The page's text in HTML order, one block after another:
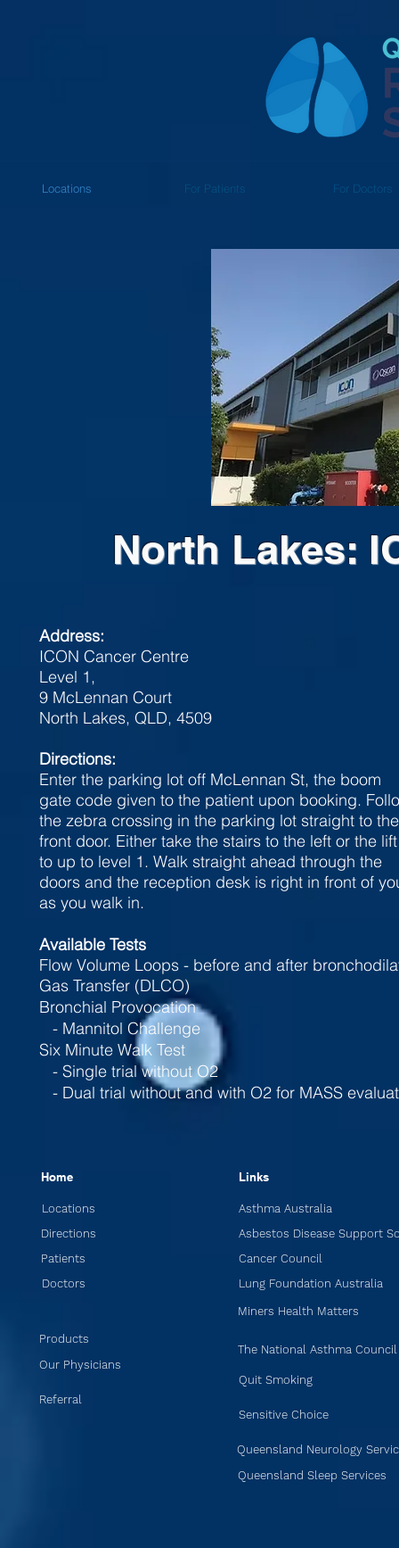
Locations For Patients For Doctors
North Lakes:
Address:
ICON Cancer Centre
Level 1,
9 McLennan Court
North Lakes, QLD, 4509
Directions:
Enter the parking lot off McLennan St, the boom
gate code given to the patient upon booking.
the zebra crossing in the parking lot straight to the
front door. Either take the stairs to the left or the lift
to up to level 1. Walk straight ahead through the
doors and the reception desk is right in front of
as you walk in.
Available Tests
Flow Volume Loops - before and after
Gas Transfer (DLCO)
Bronchial Provocation
- Mannitol Challenge
Six Minute Walk Test
- Single trial without O2
- Dual trial without and with O2 for MASS
Home
Locations
Directions
Patients
Doctors
Products
Our Physicians
Referral
Links
Asthma Australia
Asbestos Disease Support
Cancer Council
Lung Foundation Australia
Miners Health Matters
The National Asthma Council
Quit Smoking
Sensitive Choice
Queensland Neurology
Queensland Sleep Services